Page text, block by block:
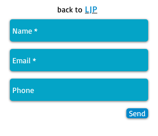
back to LJP
Send